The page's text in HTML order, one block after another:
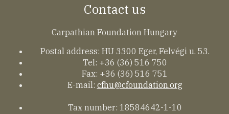
Contact us
Carpathian Foundation Hungary
Postal address: HU 3300 Eger, Felvégi u. 53.
Tel: +36 (36) 516 750
Fax: +36 (36) 516 751
E-mail: cfhu@cfoundation.org
Tax number: 18584642-1-10